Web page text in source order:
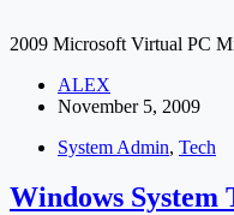
2009 Microsoft Virtual PC
ALEX
November 5, 2009
System Admin, Tech
Windows System